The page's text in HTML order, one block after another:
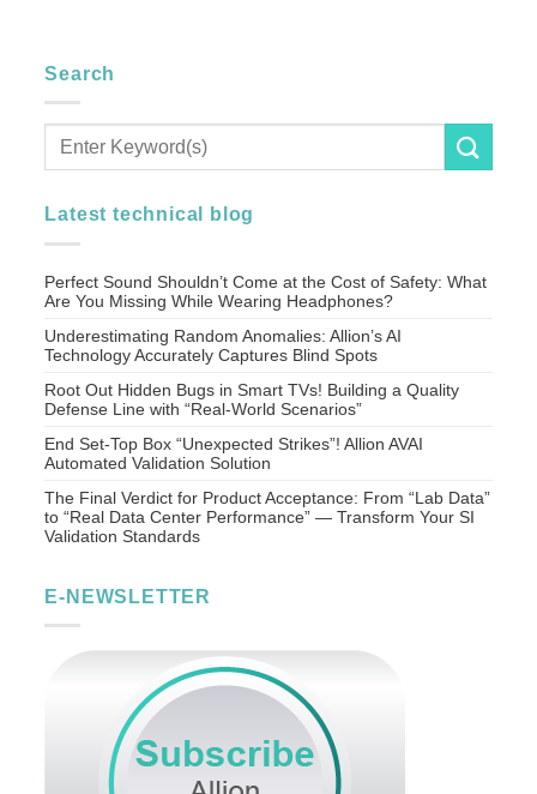
Search
Latest technical blog
Perfect Sound Shouldn’t Come at the Cost of Safety: What
Are You Missing While Wearing Headphones?
Underestimating Random Anomalies: Allion’s AI
Technology Accurately Captures Blind Spots
Root Out Hidden Bugs in Smart TVs! Building a Quality
Defense Line with “Real-World Scenarios”
End Set-Top Box “Unexpected Strikes”! Allion AVAI
Automated Validation Solution
The Final Verdict for Product Acceptance: From “Lab Data”
to “Real Data Center Performance” — Transform Your SI
Validation Standards
E-NEWSLETTER